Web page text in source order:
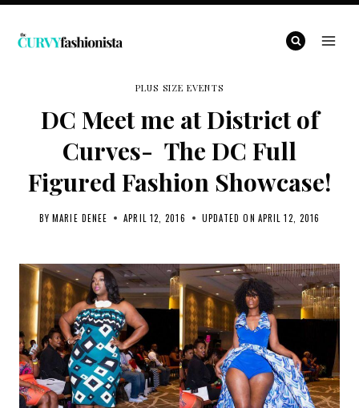
Skip
PLUS SIZE EVENTS
DC Meet me at District of
Curves- The DC Full
Figured Fashion Showcase!
BY MARIE DENEE APRIL 12, 2016 UPDATED ON APRIL 12, 2016